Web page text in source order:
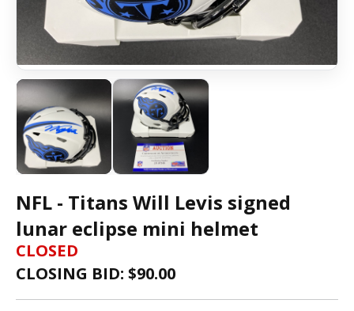
NFL - Titans Will Levis signed
lunar eclipse mini helmet
CLOSED
CLOSING BID: $90.00